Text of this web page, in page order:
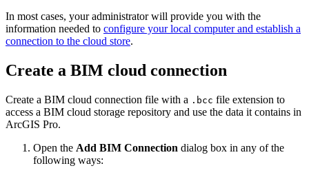
In most cases, your administrator will provide you with the
information needed to configure your local computer and establish a
connection to the cloud store.
Create a BIM cloud connection
Create a BIM cloud connection file with a .bcc file extension to
access a BIM cloud storage repository and use the data it contains in
ArcGIS Pro.
Open the Add BIM Connection dialog box in any of the
following ways: